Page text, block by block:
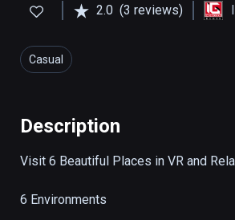
2.0 (3 reviews)
Casual
Description
Visit 6 Beautiful Places in VR and
6 Environments